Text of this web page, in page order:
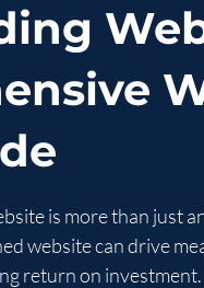
is more than just
website can drive
return on